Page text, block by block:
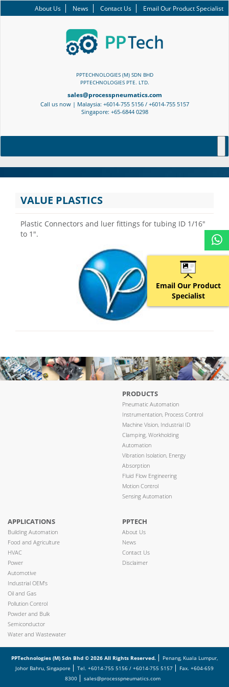
About Us News Contact Us Email Our Product Specialist
PPTECHNOLOGIES (M) SDN BHD
PPTECHNOLOGIES PTE. LTD.
sales@processpneumatics.com
Call us now | Malaysia: +6014-755 5156 / +6014-755 5157
Singapore: +65-6844 0298
VALUE PLASTICS
Plastic Connectors and luer fittings for tubing ID 1/16″
to 1″.
Email Our Product
Specialist
PRODUCTS
Pneumatic Automation
Instrumentation, Process Control
Machine Vision, Industrial ID
Clamping, Workholding
Automation
Vibration Isolation, Energy
Absorption
Fluid Flow Engineering
Motion Control
Sensing Automation
APPLICATIONS
Building Automation
Food and Agriculture
HVAC
Power
Automotive
Industrial OEM’s
Oil and Gas
Pollution Control
Powder and Bulk
Semiconductor
Water and Wastewater
PPTECH
About Us
News
Contact Us
Disclaimer
PPTechnologies (M) Sdn Bhd © 2026 All Rights Reserved.
Penang, Kuala Lumpur,
Johor Bahru, Singapore
Tel. +6014-755 5156 / +6014-755 5157
Fax. +604-659
8300
sales@processpneumatics.com